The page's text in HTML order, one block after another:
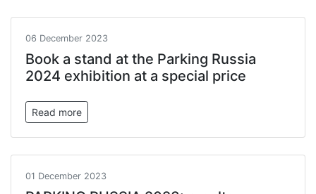
06 December 2023
Book a stand at the Parking Russia
2024 exhibition at a special price
Read more
01 December 2023